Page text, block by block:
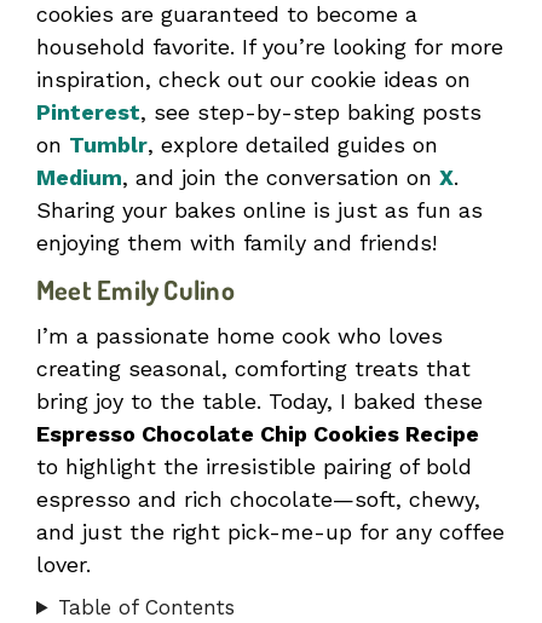
cookies are guaranteed to become a
household favorite. If you’re looking for more
inspiration, check out our cookie ideas on
Pinterest, see step-by-step baking posts
on Tumblr, explore detailed guides on
Medium, and join the conversation on X.
Sharing your bakes online is just as fun as
enjoying them with family and friends!
Meet Emily Culino
I’m a passionate home cook who loves
creating seasonal, comforting treats that
bring joy to the table. Today, I baked these
Espresso Chocolate Chip Cookies Recipe
to highlight the irresistible pairing of bold
espresso and rich chocolate—soft, chewy,
and just the right pick-me-up for any coffee
lover.
Table of Contents